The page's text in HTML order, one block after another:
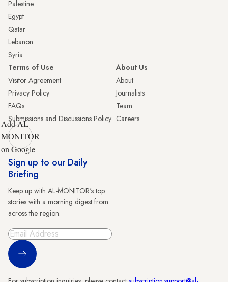
Palestine
Egypt
Qatar
Lebanon
Syria
Terms of Use
Visitor Agreement
Privacy Policy
FAQs
Submissions and Discussions Policy
About Us
About
Journalists
Team
Careers
Add AL-
MONITOR
on Google
Sign up to our Daily
Briefing
Keep up with AL-MONITOR's top
stories with a morning digest from
across the region.
Sign Up